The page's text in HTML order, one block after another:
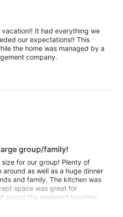
It had everything we
our expectations!! This
the home was managed by a
company.
group/family!
for our group! Plenty of
as well as a huge dinner
and family. The kitchen was
space was great for
spend the weekend together.
with the necessities.